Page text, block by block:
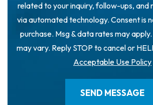
related to your inquiry, follow-ups, and
via automated technology. Consent is
purchase. Msg & data rates may
may vary. Reply STOP to cancel or
Acceptable Use Policy